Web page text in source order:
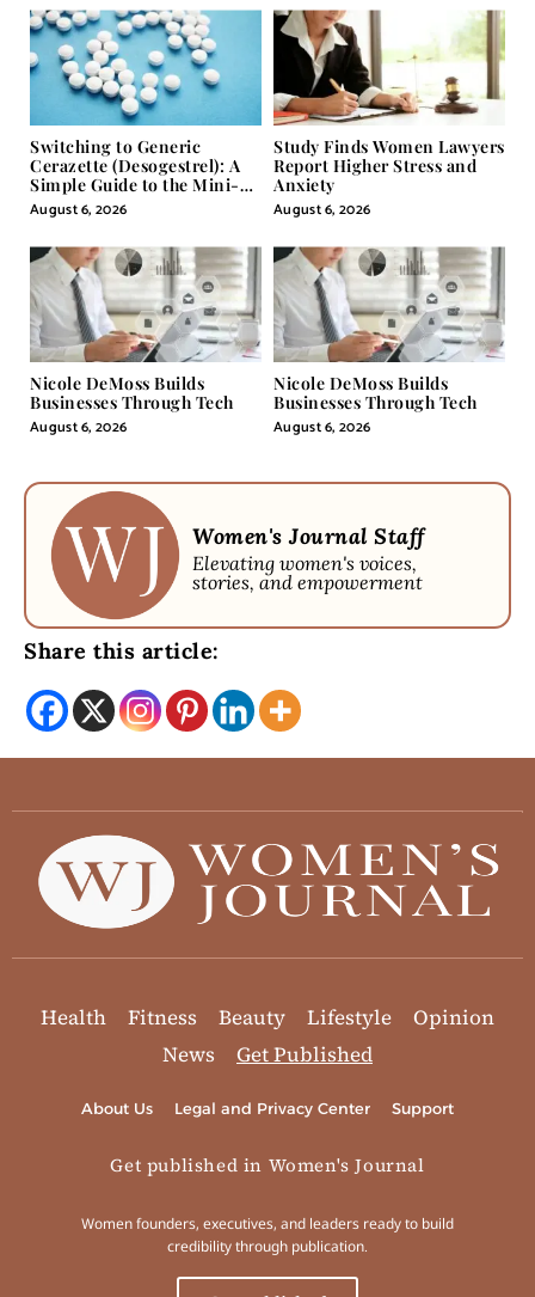
Switching to Generic
Cerazette (Desogestrel): A
Simple Guide to the Mini-
Pill
August 6, 2026
Study Finds Women Lawyers
Report Higher Stress and
Anxiety
August 6, 2026
Nicole DeMoss Builds
Businesses Through Tech
August 6, 2026
Nicole DeMoss Builds
Businesses Through Tech
August 6, 2026
Women's Journal Staff
Elevating women's voices,
stories, and empowerment
Share this article:
Health Fitness Beauty Lifestyle
Opinion
News
Get Published
About Us Legal and Privacy Center Support
Get published in Women's Journal
Women founders, executives, and leaders ready to build
credibility through publication.